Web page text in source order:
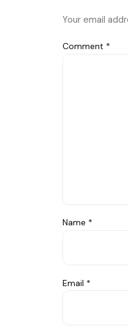
Your email
Comment *
Name *
Email *